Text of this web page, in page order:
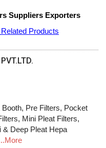
Suppliers Exporters
Products
Pre Filters, Pocket
Mini Pleat Filters,
& Deep Pleat Hepa